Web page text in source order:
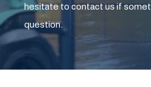
hesitate to contact us if
question.